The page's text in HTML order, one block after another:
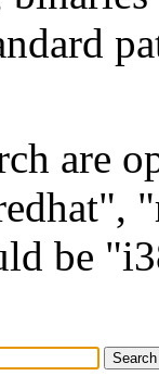
are
be